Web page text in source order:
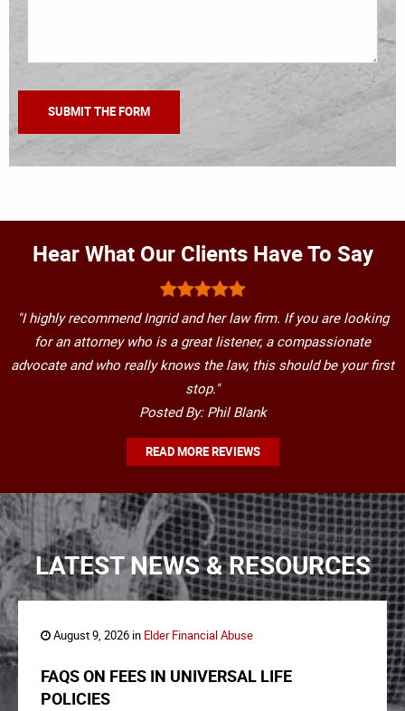
Hear What Our Clients Have To Say
"I highly recommend Ingrid and her law firm. If you are looking
for an attorney who is a great listener, a compassionate
advocate and who really knows the law, this should be your first
stop."
Posted By: Phil Blank
READ MORE REVIEWS
LATEST NEWS & RESOURCES
August 9, 2026 in Elder Financial Abuse
FAQS ON FEES IN UNIVERSAL LIFE
POLICIES